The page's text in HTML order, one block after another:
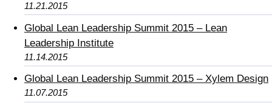
11.21.2015
Global Lean Leadership Summit 2015 – Lean
Leadership Institute
11.14.2015
Global Lean Leadership Summit 2015 – Xylem Design
11.07.2015